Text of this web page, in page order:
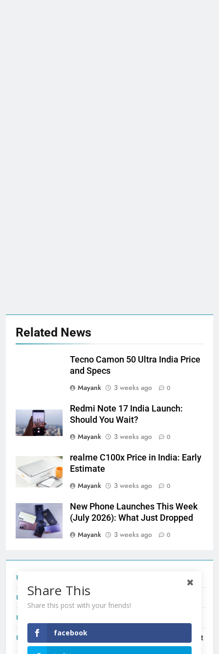
Related News
Tecno Camon 50 Ultra India Price
and Specs
Mayank
3 weeks ago 0
Redmi Note 17 India Launch:
Should You Wait?
Mayank
3 weeks ago 0
realme C100x Price in India: Early
Estimate
Mayank
3 weeks ago 0
New Phone Launches This Week
(July 2026): What Just Dropped
Mayank
3 weeks ago 0
Redmi Note 17 India Launch: Should You Wait?
New Phone Launches This Week (July 2026): What Just
Dropped
Share This
Share this post with your friends!
facebook